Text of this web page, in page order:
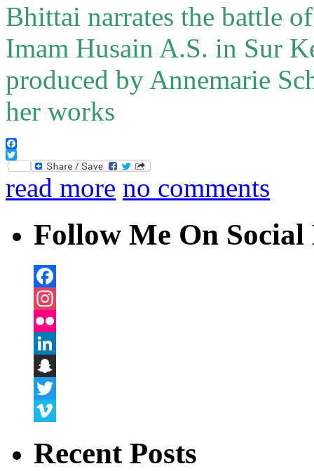
Bhittai narrates the battle
Imam Husain A.S. in Sur
produced by Annemarie
her works
Facebook
Twitter
read more no comments
Follow Me On
Facebook
Instagram
Flickr
LinkedIn
Snapchat
Twitter
Recent Posts